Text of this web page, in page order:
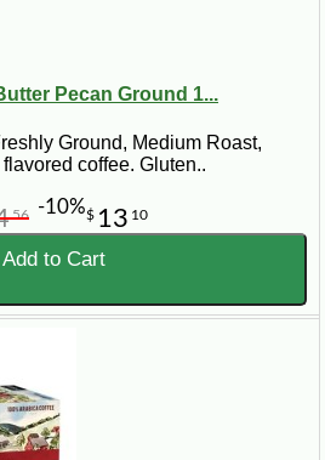
Pecan Ground 1...
Ground, Medium Roast,
coffee. Gluten..
$ 13 10
56 -10%
Add to Cart